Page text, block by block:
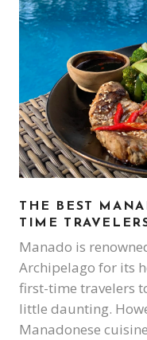
THE BEST
TIME
Manado is
Archipelago for its
first-time travelers
little daunting.
Manadonese